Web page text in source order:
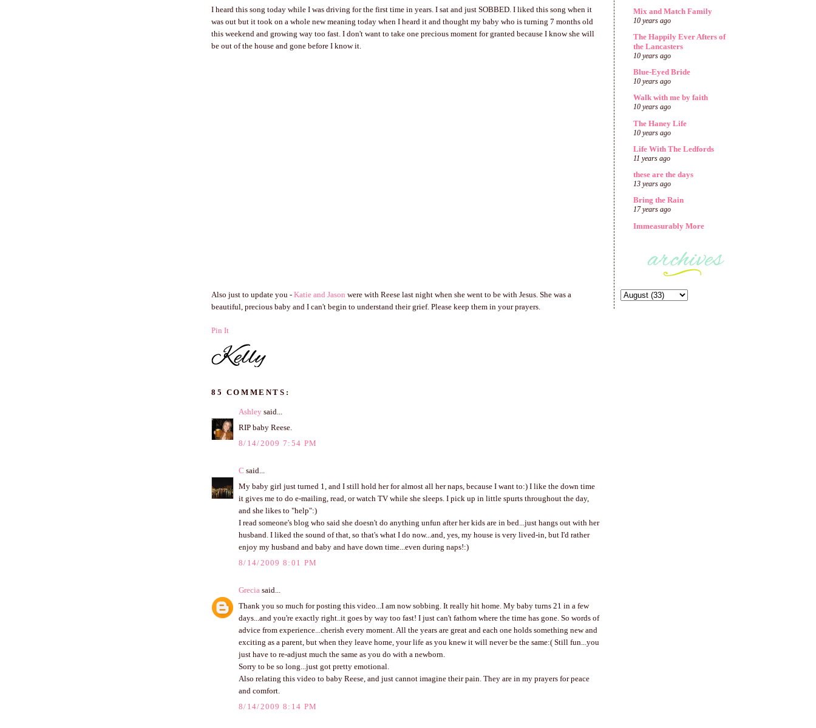
I heard this song today while I was driving for the first time in years. I sat and just SOBBED. I liked this song when it
was out but it took on a whole new meaning today when I heard it and thought my baby who is turning 7 months old
this weekend and growing way too fast. I don't want to take one precious moment for granted because I know she will
be out of the house and gone before I know it.
Also just to update you - Katie and Jason were with Reese last night when she went to be with Jesus. She was a
beautiful, precious baby and I can't begin to understand their grief. Please keep them in your prayers.
Pin It
85 COMMENTS:
Ashley said...
RIP baby Reese.
8/14/2009 7:54 PM
C said...
My baby girl just turned 1, and I still hold her for almost all her naps, because I want to:) I like the down time
it gives me to do e-mailing, read, or watch TV while she sleeps. I pick up in little spurts throughout the day,
and she likes to "help":)
I read someone's blog who said she doesn't do anything unfun after her kids are in bed...just hangs out with her
husband. I liked the sound of that, so that's what I do now...and, yes, my house is very lived-in, but I'd rather
enjoy my husband and baby and have down time...even during naps!:)
8/14/2009 8:01 PM
Grecia said...
Thank you so much for posting this video...I am now sobbing. It really hit home. My baby turns 21 in a few
days...and you're exactly right..it goes by way too fast! I just can't fathom where the time has gone. So words of
advice from experience...cherish every moment. All the years are great and each one holds something new and
exciting as a parent, but when they leave home, your life as you knew it will never be the same:( Still fun...you
just have to re-adjust much the same as you do with a newborn.
Sorry to be so long...just got pretty emotional.
Also relating this video to baby Reese, and just cannot imagine their pain. They are in my prayers for peace
and comfort.
8/14/2009 8:14 PM
Mix and Match Family
10 years ago
The Happily Ever Afters of
the Lancasters
10 years ago
Blue-Eyed Bride
10 years ago
Walk with me by faith
10 years ago
The Haney Life
10 years ago
Life With The Ledfords
11 years ago
these are the days
13 years ago
Bring the Rain
17 years ago
Immeasurably More